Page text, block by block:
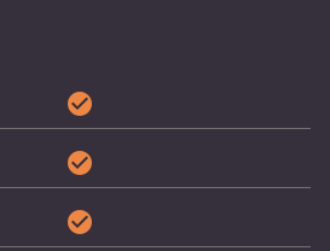
check_circle
check_circle
check_circle